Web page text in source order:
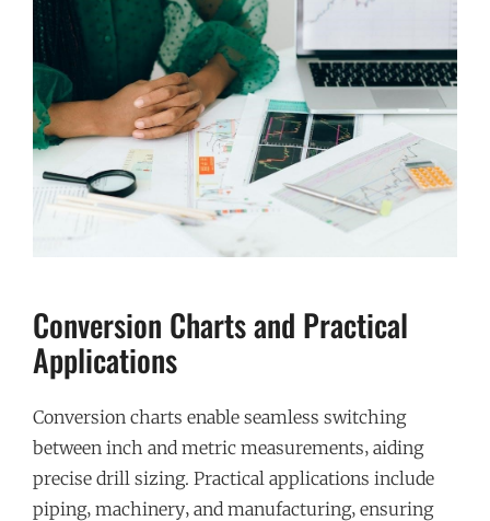
Conversion Charts and Practical
Applications
Conversion charts enable seamless switching
between inch and metric measurements‚ aiding
precise drill sizing. Practical applications include
piping‚ machinery‚ and manufacturing‚ ensuring